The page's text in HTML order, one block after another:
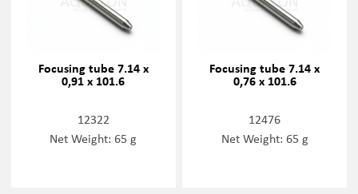
Focusing tube 7.14 x
0,91 x 101.6
12322
Net Weight: 65 g
Focusing tube 7.14 x
0,76 x 101.6
12476
Net Weight: 65 g